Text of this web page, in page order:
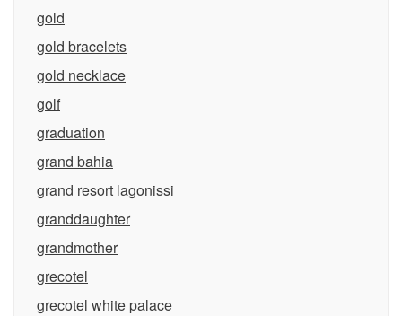
gold
gold bracelets
gold necklace
golf
graduation
grand bahia
grand resort lagonissi
granddaughter
grandmother
grecotel
grecotel white palace